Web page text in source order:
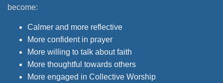
become:
Calmer and more reflective
More confident in prayer
More willing to talk about faith
More thoughtful towards others
More engaged in Collective Worship